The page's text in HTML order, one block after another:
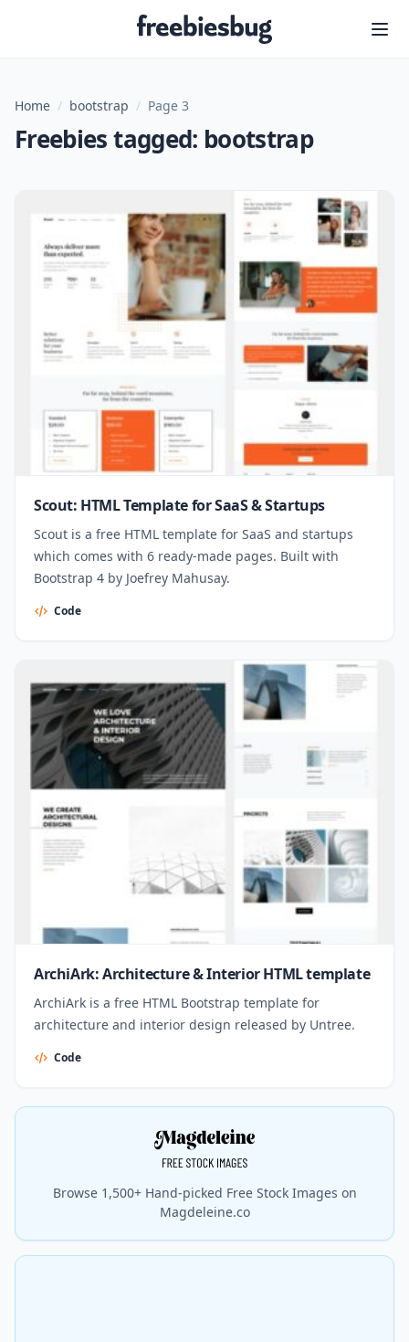
Freebiesbug
Home / bootstrap / Page 3
Freebies tagged: bootstrap
Scout: HTML Template for SaaS & Startups
Scout is a free HTML template for SaaS and startups
which comes with 6 ready-made pages. Built with
Bootstrap 4 by Joefrey Mahusay.
Code
ArchiArk: Architecture & Interior HTML template
ArchiArk is a free HTML Bootstrap template for
architecture and interior design released by Untree.
Code
Browse 1,500+ Hand-picked Free Stock Images on
Magdeleine.co